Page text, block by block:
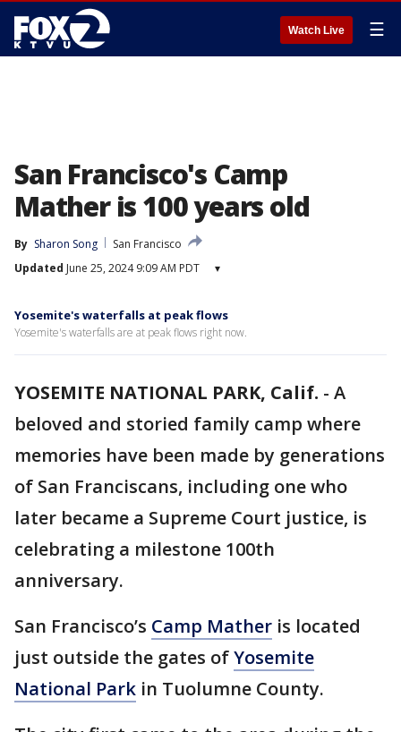
Watch Live ☰
San Francisco's Camp
Mather is 100 years old
By Sharon Song
San Francisco
Updated June 25, 2024 9:09 AM PDT ▾
Yosemite's waterfalls at peak flows
Yosemite's waterfalls are at peak flows right now.
YOSEMITE NATIONAL PARK, Calif. - A
beloved and storied family camp where
memories have been made by generations
of San Franciscans, including one who
later became a Supreme Court justice, is
celebrating a milestone 100th
anniversary.
San Francisco’s Camp Mather is located
just outside the gates ofYosemite
National Park in Tuolumne County.